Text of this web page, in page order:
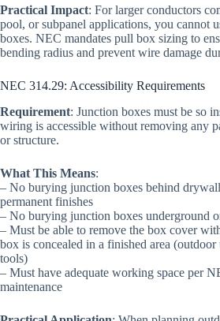
Practical Impact: For larger conductors
pool, or subpanel applications, you cannot
boxes. NEC mandates pull box sizing to
bending radius and prevent wire damage
NEC 314.29: Accessibility Requirements
Requirement: Junction boxes must be so
wiring is accessible without removing any
or structure.
What This Means:
– No burying junction boxes behind
permanent finishes
– No burying junction boxes underground
– Must be able to remove the box cover
box is concealed in a finished area (outdoor
tools)
– Must have adequate working space per
maintenance